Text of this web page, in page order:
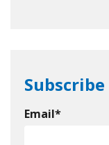
Subscribe
Email*